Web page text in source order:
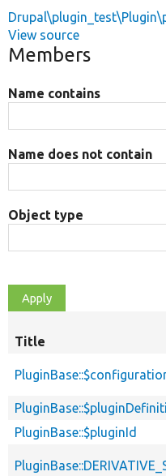
View source
Members
Name contains
Name does not contain
Object type
Title
PluginBase::$pluginId